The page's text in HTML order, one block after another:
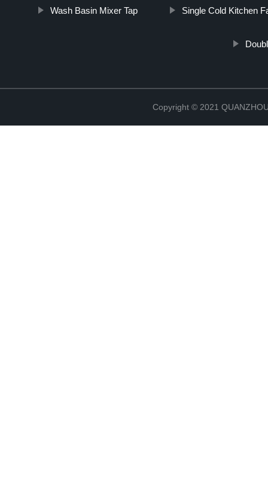
Wash Basin Mixer Tap Single Cold Kitchen
Copyright © 2021